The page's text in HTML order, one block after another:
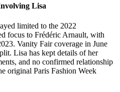
Lisa
limited to the 2022
focus to Frédéric Arnault, with
Vanity Fair coverage in June
Lisa has kept details of her
and no confirmed relationship
original Paris Fashion Week